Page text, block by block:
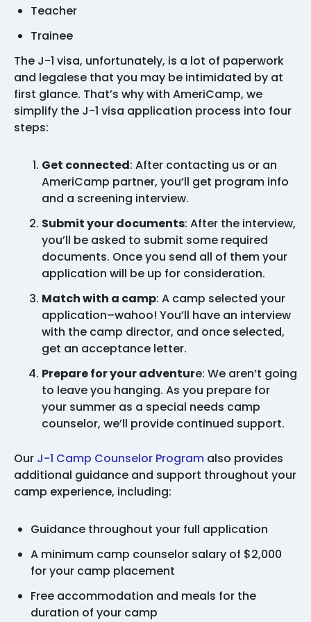
Teacher
Trainee
The J-1 visa, unfortunately, is a lot of paperwork
and legalese that you may be intimidated by at
first glance. That’s why with AmeriCamp, we
simplify the J-1 visa application process into four
steps:
Get connected: After contacting us or an
AmeriCamp partner, you’ll get program info
and a screening interview.
Submit your documents: After the interview,
you’ll be asked to submit some required
documents. Once you send all of them your
application will be up for consideration.
Match with a camp: A camp selected your
application–wahoo! You’ll have an interview
with the camp director, and once selected,
get an acceptance letter.
Prepare for your adventure: We aren’t going
to leave you hanging. As you prepare for
your summer as a special needs camp
counselor, we’ll provide continued support.
Our J-1 Camp Counselor Program also provides
additional guidance and support throughout your
camp experience, including:
Guidance throughout your full application
A minimum camp counselor salary of $2,000
for your camp placement
Free accommodation and meals for the
duration of your camp